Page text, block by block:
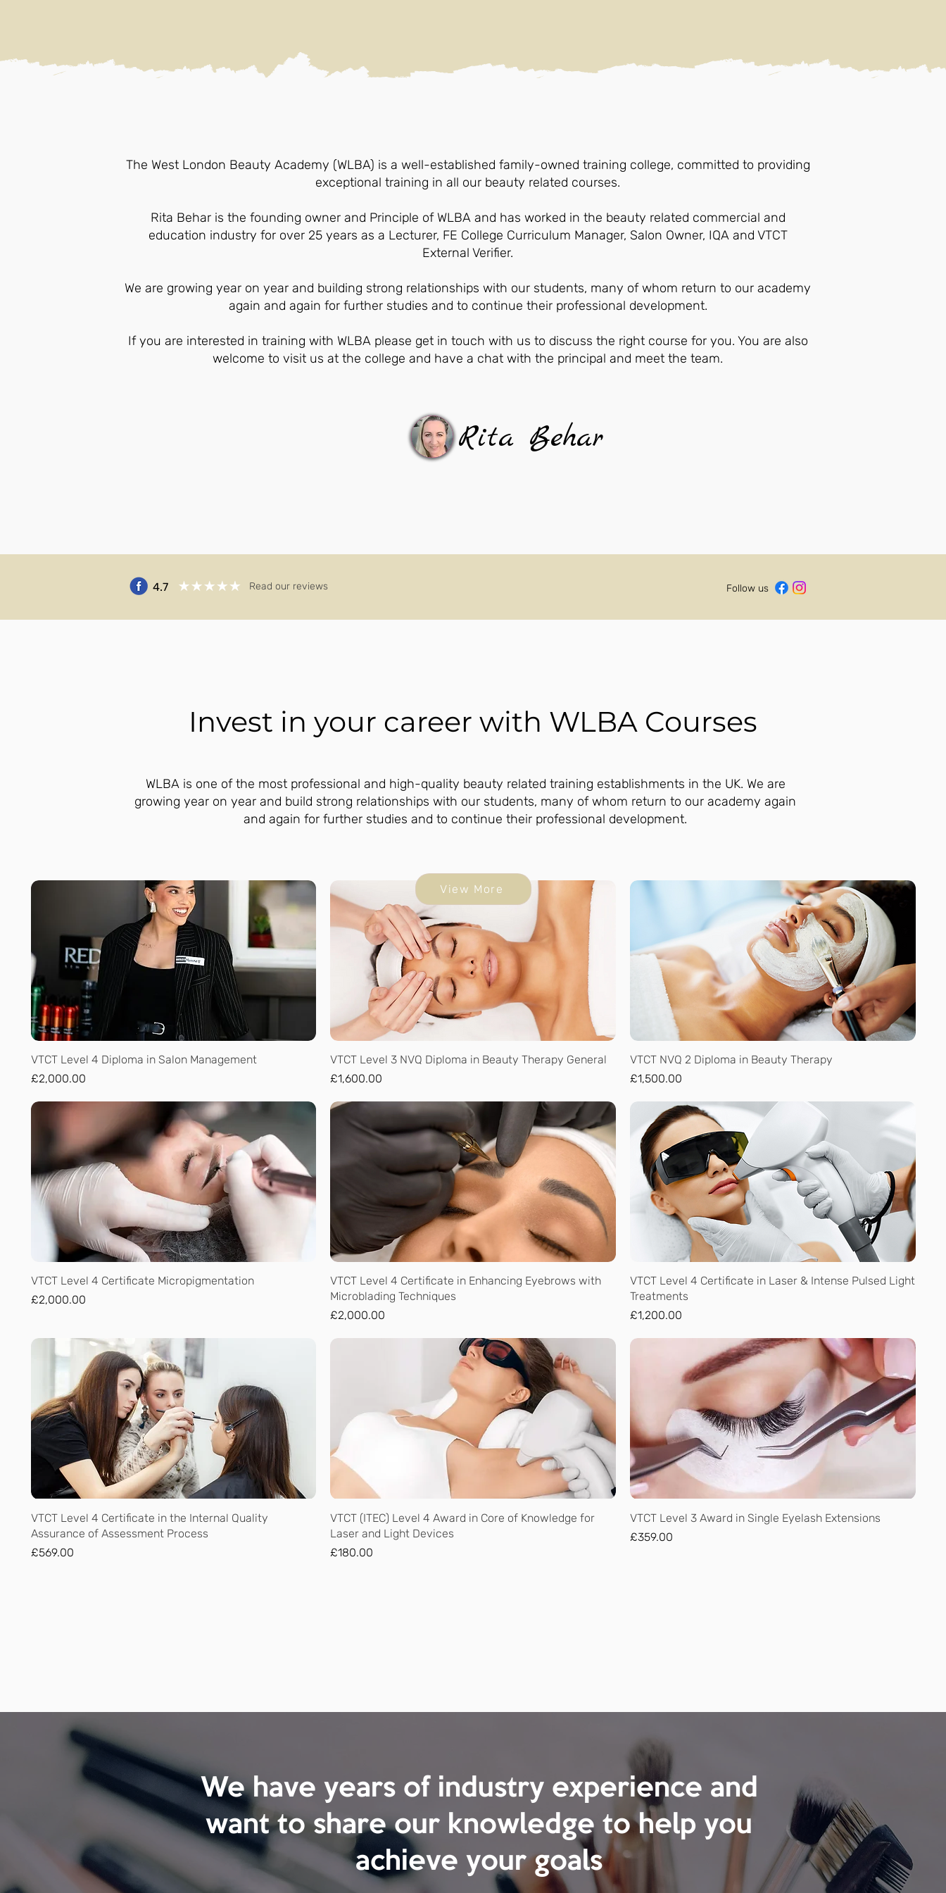
The West London Beauty Academy (WLBA) is a well-established family-owned training college, committed to providing
exceptional training in all our beauty related courses.
Rita Behar is the founding owner and Principle of WLBA and has worked in the beauty related commercial and
education industry for over 25 years as a Lecturer, FE College Curriculum Manager, Salon Owner, IQA and VTCT
External Verifier.
We are growing year on year and building strong relationships with our students, many of whom return to our academy
again and again for further studies and to continue their professional development.
If you are interested in training with WLBA please get in touch with us to discuss the right course for you. You are also
welcome to visit us at the college and have a chat with the principal and meet the team.
Rita Behar
4.7 Read our reviews Follow us
Invest in your career with WLBA Courses
WLBA is one of the most professional and high-quality beauty related training establishments in the UK. We are
growing year on year and build strong relationships with our students, many of whom return to our academy again
and again for further studies and to continue their professional development.
Quick View
VTCT Level 4 Diploma in Salon Management
Price
£2,000.00
Quick View
VTCT Level 3 NVQ Diploma in Beauty Therapy General
Price
£1,600.00
Quick View
VTCT NVQ 2 Diploma in Beauty Therapy
Price
£1,500.00
Quick View
VTCT Level 4 Certificate Micropigmentation
Price
£2,000.00
Quick View
VTCT Level 4 Certificate in Enhancing Eyebrows with
Microblading Techniques
Price
£2,000.00
Quick View
VTCT Level 4 Certificate in Laser & Intense Pulsed Light
Treatments
Price
£1,200.00
Quick View
VTCT Level 4 Certificate in the Internal Quality
Assurance of Assessment Process
Price
£569.00
Quick View
VTCT (ITEC) Level 4 Award in Core of Knowledge for
Laser and Light Devices
Price
£180.00
Quick View
VTCT Level 3 Award in Single Eyelash Extensions
Price
£359.00
View More
We have years of industry experience and
want to share our knowledge to help you
achieve your goals